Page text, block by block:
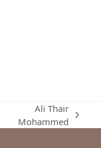
Ali Thair
Mohammed